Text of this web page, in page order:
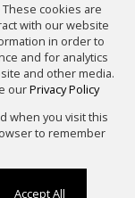
cookies are
with our website
in order to
and for analytics
and other media.
ourPrivacy Policy
when you visit this
to remember
Accept All